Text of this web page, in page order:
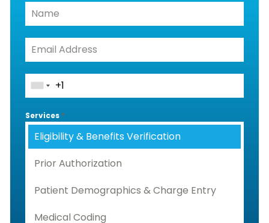
Services *
Eligibility & Benefits Verification
Prior Authorization
Patient Demographics & Charge Entry
Medical Coding